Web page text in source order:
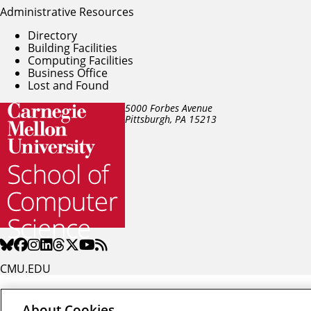
5000 Forbes Avenue
Pittsburgh, PA 15213
CMU.EDU
Administrative Resources
Directory
Building Facilities
Computing Facilities
Business Office
Lost and Found